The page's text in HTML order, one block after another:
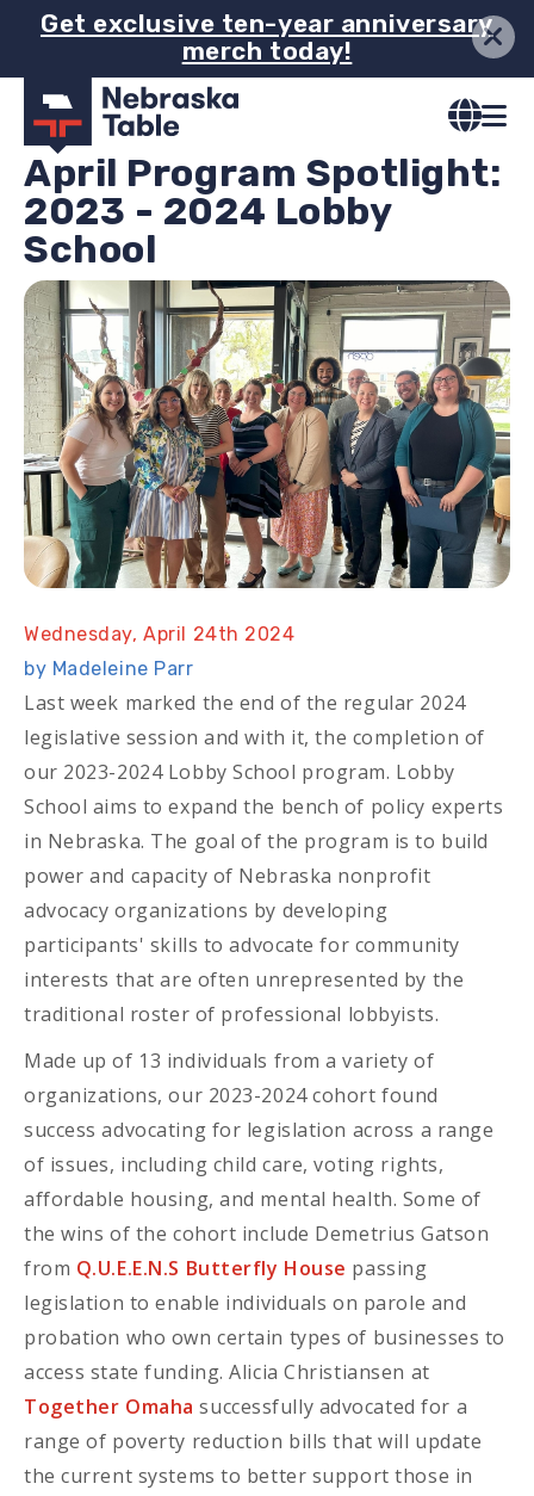
main
content
Get exclusive ten-year anniversary
merch today!
April Program Spotlight:
2023 - 2024 Lobby
School
Image
Wednesday, April 24th 2024
by Madeleine Parr
Last week marked the end of the regular 2024
legislative session and with it, the completion of
our 2023-2024 Lobby School program. Lobby
School aims to expand the bench of policy experts
in Nebraska. The goal of the program is to build
power and capacity of Nebraska nonprofit
advocacy organizations by developing
participants' skills to advocate for community
interests that are often unrepresented by the
traditional roster of professional lobbyists.
Made up of 13 individuals from a variety of
organizations, our 2023-2024 cohort found
success advocating for legislation across a range
of issues, including child care, voting rights,
affordable housing, and mental health. Some of
the wins of the cohort include Demetrius Gatson
from Q.U.E.E.N.S Butterfly House passing
legislation to enable individuals on parole and
probation who own certain types of businesses to
access state funding. Alicia Christiansen at
Together Omaha successfully advocated for a
range of poverty reduction bills that will update
the current systems to better support those in